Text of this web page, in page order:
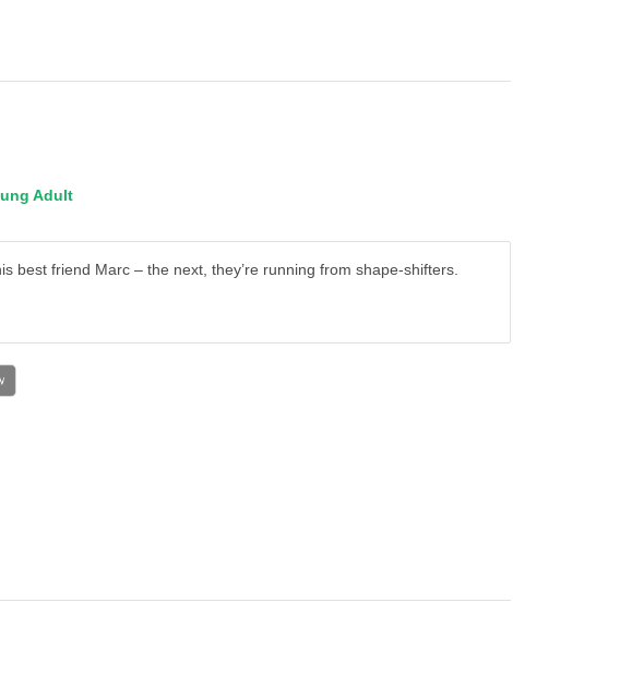
Adult
best friend Marc – the next, they’re running from shape-shifters.